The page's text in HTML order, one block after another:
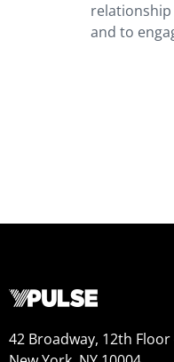
and to
42 Broadway, 12th Floor